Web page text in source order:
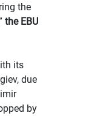
the
the EBU
its
due
by